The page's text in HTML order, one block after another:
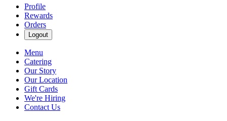
Profile
Rewards
Orders
Logout
Menu
Catering
Our Story
Our Location
Gift Cards
We're Hiring
Contact Us